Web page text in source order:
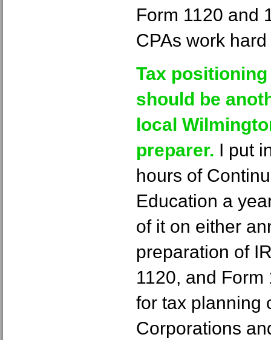
Form 1120 and
CPAs work
Tax
should be
local
preparer. I put
hours of
Education a
of it on either
preparation of
1120, and Form
for tax planning
Corporations